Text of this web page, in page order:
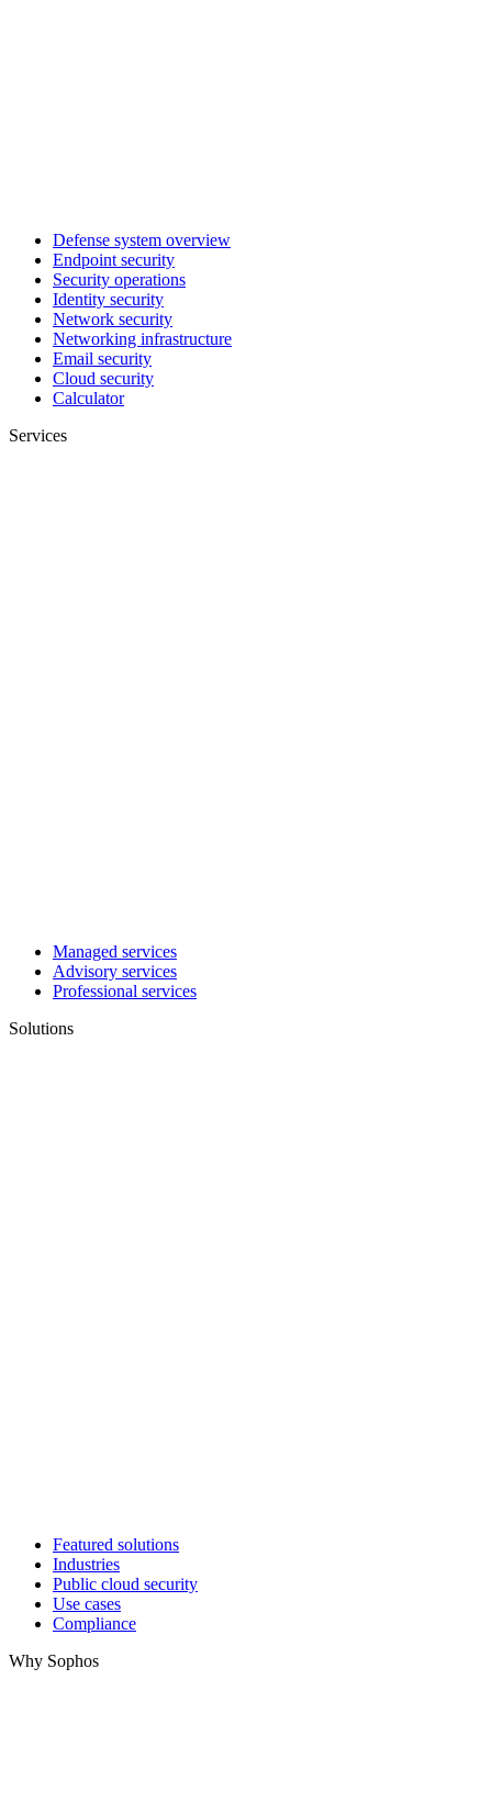
Defense system overview
Endpoint security
Security operations
Identity security
Network security
Networking infrastructure
Email security
Cloud security
Calculator
Services
Managed services
Advisory services
Professional services
Solutions
Featured solutions
Industries
Public cloud security
Use cases
Compliance
Why Sophos